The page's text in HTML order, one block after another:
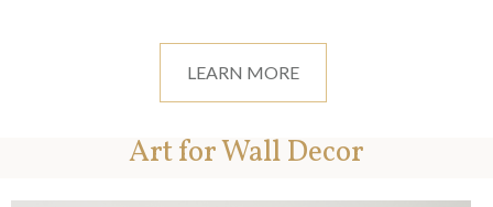
LEARN MORE
Art for Wall Decor